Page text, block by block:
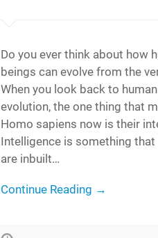
Do you ever think about how
beings can evolve from the
When you look back to human
evolution, the one thing that
Homo sapiens now is their
Intelligence is something that
are inbuilt…
Continue Reading →